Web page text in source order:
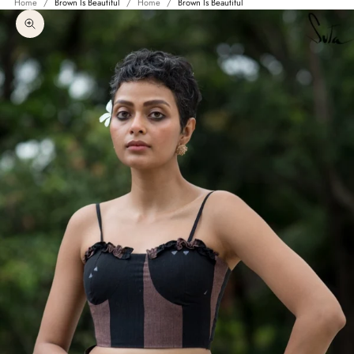
Home Brown Is Beautiful Home Brown Is Beautiful
Zoom picture